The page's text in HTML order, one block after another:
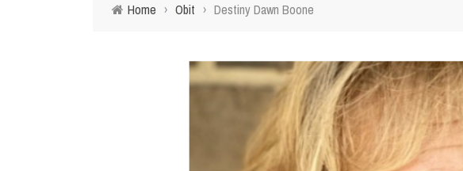
Home › Obit › Destiny Dawn Boone